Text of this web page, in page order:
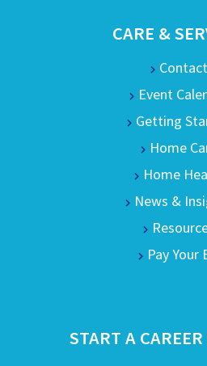
CARE &
Contact
Event
Getting
Home
Home
News &
Pay Your
START A